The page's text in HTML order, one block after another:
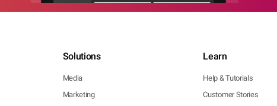
Solutions
Media
Marketing
Learn
Help & Tutorials
Customer Stories